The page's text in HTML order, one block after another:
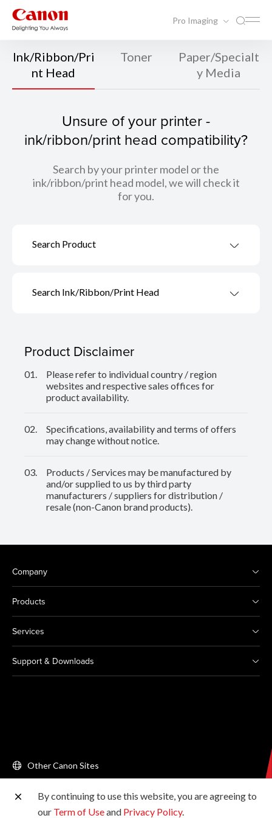
Pro Imaging
Ink/Ribbon/Pri
nt Head
Toner
Paper/Specialt
y Media
Unsure of your printer -
ink/ribbon/print head compatibility?
Search by your printer model or the
ink/ribbon/print head model, we will check it
for you.
Search Product
Search Ink/Ribbon/Print Head
Product Disclaimer
01.
Please refer to individual country / region
websites and respective sales offices for
product availability.
02.
Specifications, availability and terms of offers
may change without notice.
03.
Products / Services may be manufactured by
and/or supplied to us by third party
manufacturers / suppliers for distribution /
resale (non-Canon brand products).
Company
Products
Services
Support & Downloads
Other Canon Sites
Copyright © 2026 Canon Singapore Pte. Ltd. All rights
reserved.
By continuing to use this website, you are agreeing to
our Term of Useand Privacy Policy.